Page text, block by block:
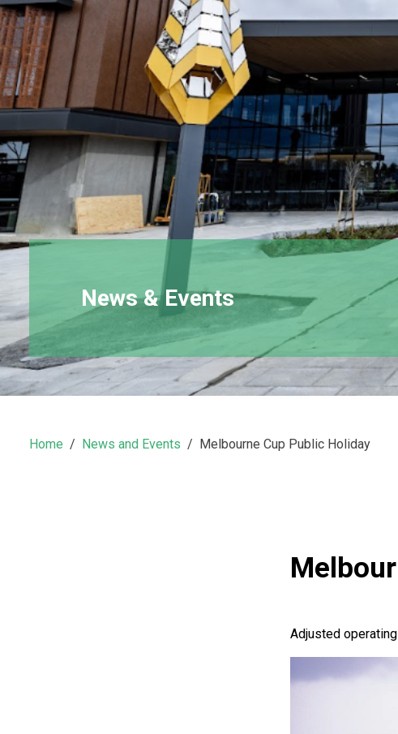
News & Events
Home News and Events Melbourne Cup Public Holiday
Adjusted